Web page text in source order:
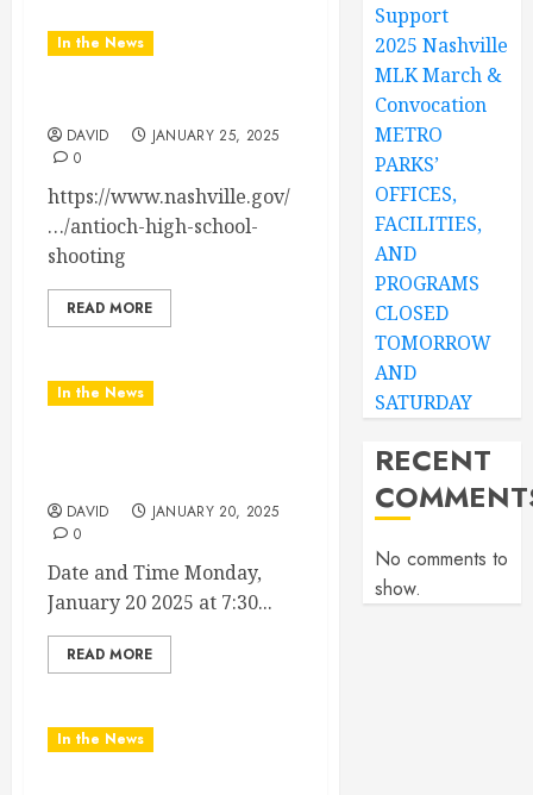
In the News
DAVID
JANUARY 25, 2025
0
https://www.nashville.gov/
…/antioch-high-school-
shooting
READ MORE
In the News
DAVID
JANUARY 20, 2025
0
Date and Time Monday,
January 20 2025 at 7:30...
READ MORE
In the News
Support
2025 Nashville
MLK March &
Convocation
METRO
PARKS’
OFFICES,
FACILITIES,
AND
PROGRAMS
CLOSED
TOMORROW
AND
SATURDAY
RECENT
No comments to
show.